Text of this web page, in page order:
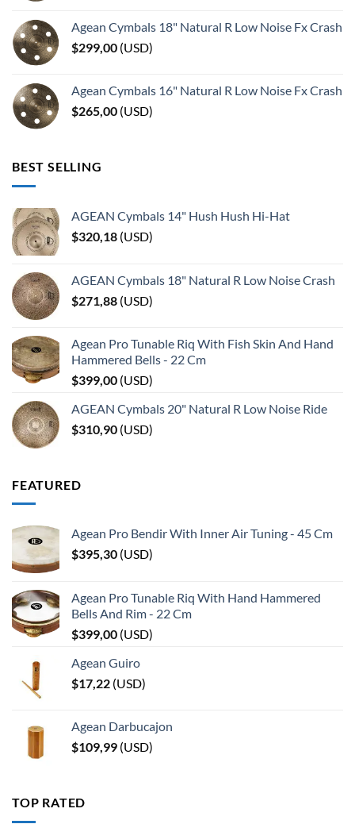
Agean Cymbals 18" Natural R Low Noise Fx Crash
$299,00 (USD)
Agean Cymbals 16" Natural R Low Noise Fx Crash
$265,00 (USD)
BEST SELLING
AGEAN Cymbals 14" Hush Hush Hi-Hat
$320,18 (USD)
AGEAN Cymbals 18" Natural R Low Noise Crash
$271,88 (USD)
Agean Pro Tunable Riq With Fish Skin And Hand
Hammered Bells - 22 Cm
$399,00 (USD)
AGEAN Cymbals 20" Natural R Low Noise Ride
$310,90 (USD)
FEATURED
Agean Pro Bendir With Inner Air Tuning - 45 Cm
$395,30 (USD)
Agean Pro Tunable Riq With Hand Hammered
Bells And Rim - 22 Cm
$399,00 (USD)
Agean Guiro
$17,22 (USD)
Agean Darbucajon
$109,99 (USD)
TOP RATED